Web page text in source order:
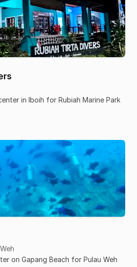
in Iboih for Rubiah Marine Park
on Gapang Beach for Pulau Weh